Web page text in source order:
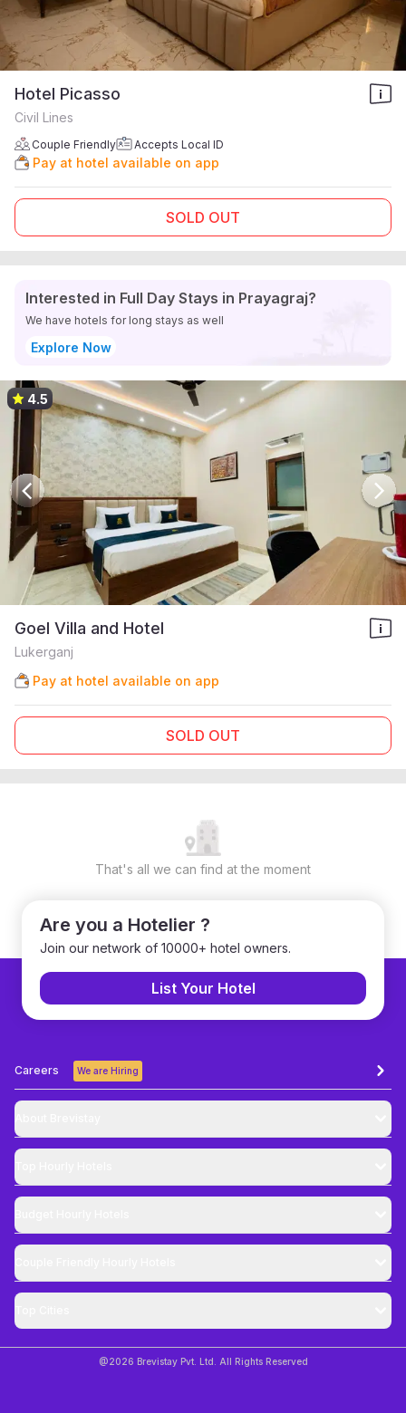
Hotel Picasso
Civil Lines
Couple Friendly Accepts Local ID
Pay at hotel available on app
SOLD OUT
Interested in Full Day Stays in Prayagraj?
We have hotels for long stays as well
Explore Now
4.5
Goel Villa and Hotel
Lukerganj
Pay at hotel available on app
SOLD OUT
That's all we can find at the moment
Are you a Hotelier ?
Join our network of 10000+ hotel owners.
List Your Hotel
Careers We are Hiring
@2026 Brevistay Pvt. Ltd. All Rights Reserved